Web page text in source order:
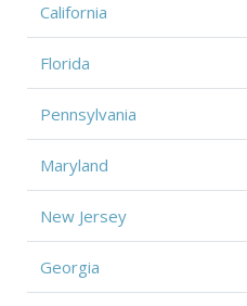
California
Florida
Pennsylvania
Maryland
New Jersey
Georgia